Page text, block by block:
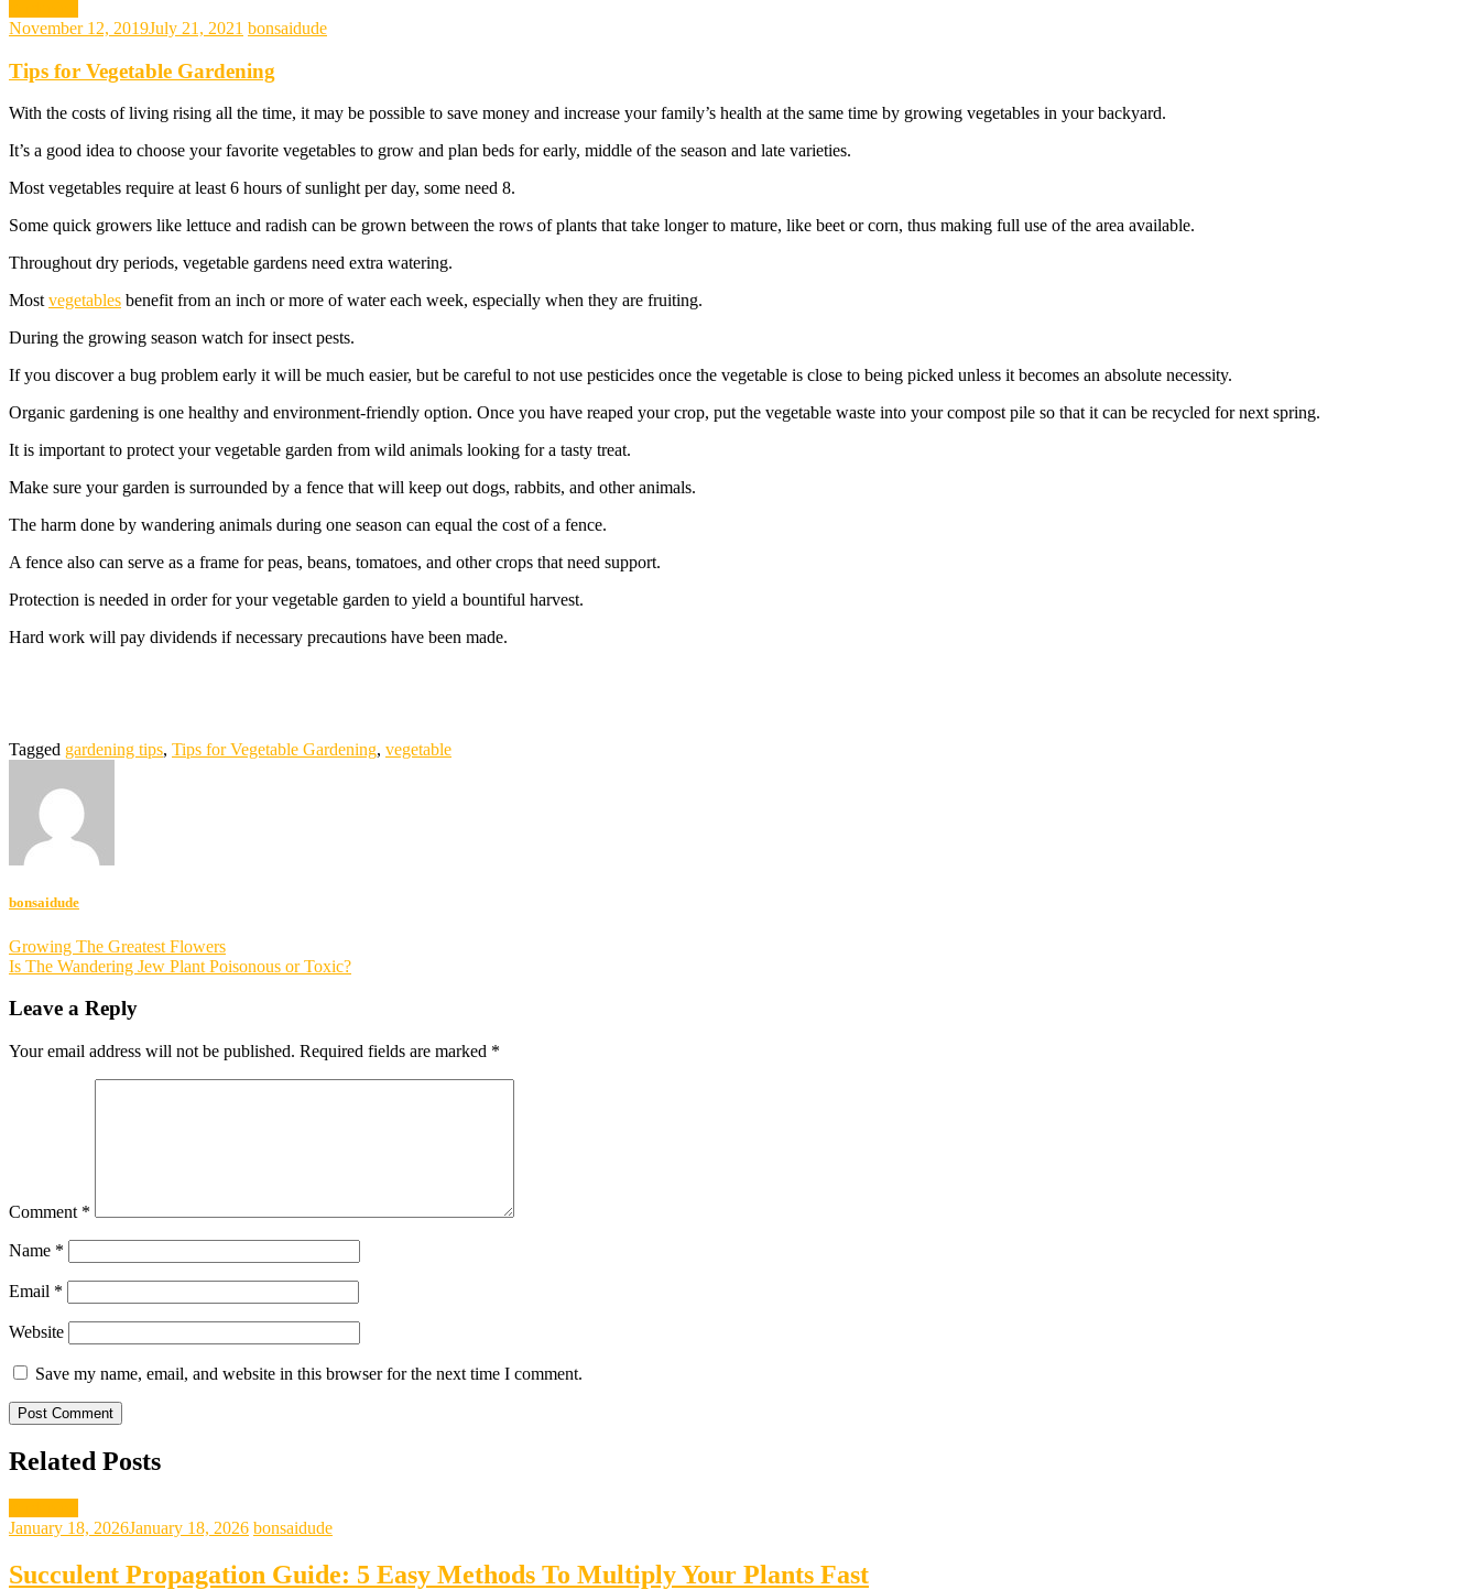
November 12, 2019July 21, 2021 bonsaidude
Tips for Vegetable Gardening
With the costs of living rising all the time, it may be possible to save money and increase your family’s health at the same time by growing vegetables in your backyard.
It’s a good idea to choose your favorite vegetables to grow and plan beds for early, middle of the season and late varieties.
Most vegetables require at least 6 hours of sunlight per day, some need 8.
Some quick growers like lettuce and radish can be grown between the rows of plants that take longer to mature, like beet or corn, thus making full use of the area available.
Throughout dry periods, vegetable gardens need extra watering.
Most vegetables benefit from an inch or more of water each week, especially when they are fruiting.
During the growing season watch for insect pests.
If you discover a bug problem early it will be much easier, but be careful to not use pesticides once the vegetable is close to being picked unless it becomes an absolute necessity.
Organic gardening is one healthy and environment-friendly option. Once you have reaped your crop, put the vegetable waste into your compost pile so that it can be recycled for next spring.
It is important to protect your vegetable garden from wild animals looking for a tasty treat.
Make sure your garden is surrounded by a fence that will keep out dogs, rabbits, and other animals.
The harm done by wandering animals during one season can equal the cost of a fence.
A fence also can serve as a frame for peas, beans, tomatoes, and other crops that need support.
Protection is needed in order for your vegetable garden to yield a bountiful harvest.
Hard work will pay dividends if necessary precautions have been made.
Tagged gardening tips, Tips for Vegetable Gardening, vegetable
bonsaidude
Post
navigation
Growing The Greatest Flowers
Is The Wandering Jew Plant Poisonous or Toxic?
Leave a Reply
Your email address will not be published. Required fields are marked *
Comment *
Name *
Email *
Website
Save my name, email, and website in this browser for the next time I comment.
Related Posts
January 18, 2026January 18, 2026 bonsaidude
Succulent Propagation Guide: 5 Easy Methods To Multiply Your Plants Fast